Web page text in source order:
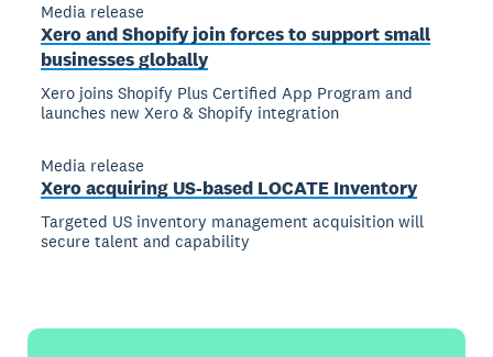
Media release
Xero and Shopify join forces to support small
businesses globally
Xero joins Shopify Plus Certified App Program and
launches new Xero & Shopify integration
Media release
Xero acquiring US-based LOCATE Inventory
Targeted US inventory management acquisition will
secure talent and capability